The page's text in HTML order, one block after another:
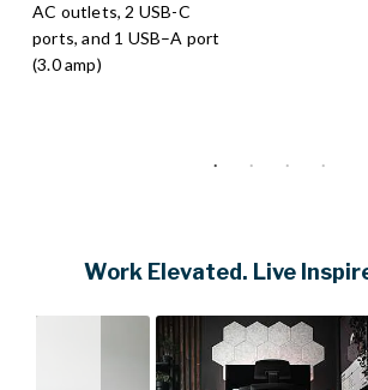
AC outlets, 2 USB-C
ports, and 1 USB–A port
(3.0 amp)
Work Elevated. Live